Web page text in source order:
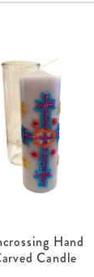
Hand
Candle